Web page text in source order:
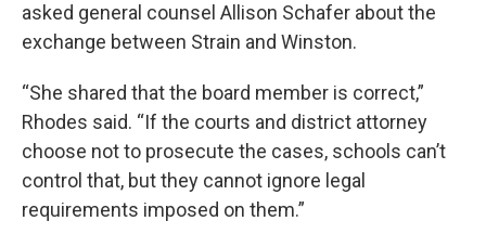
asked general counsel Allison Schafer about the
exchange between Strain and Winston.
“She shared that the board member is correct,”
Rhodes said. “If the courts and district attorney
choose not to prosecute the cases, schools can’t
control that, but they cannot ignore legal
requirements imposed on them.”